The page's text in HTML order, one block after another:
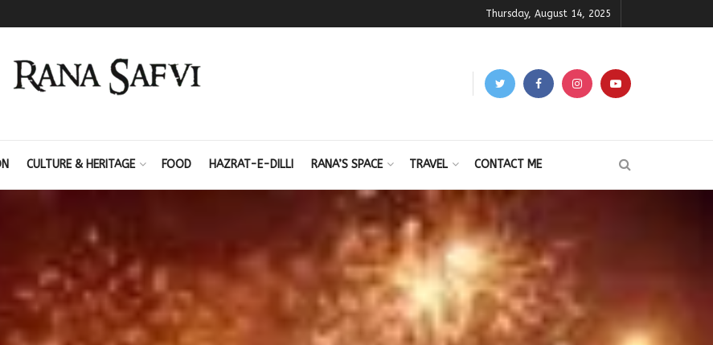
Thursday, August 14, 2025
CULTURE & HERITAGE FOOD HAZRAT-E-DILLI RANA’S SPACE TRAVEL CONTACT ME